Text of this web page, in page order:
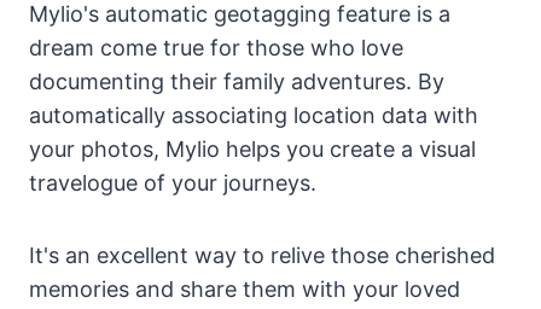
Mylio's automatic geotagging feature is a
dream come true for those who love
documenting their family adventures. By
automatically associating location data with
your photos, Mylio helps you create a visual
travelogue of your journeys.
It's an excellent way to relive those cherished
memories and share them with your loved